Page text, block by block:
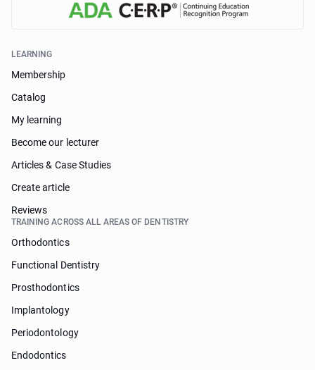
LEARNING
Membership
Catalog
My learning
Become our lecturer
Articles & Case Studies
Create article
Reviews
TRAINING ACROSS ALL AREAS OF DENTISTRY
Orthodontics
Functional Dentistry
Prosthodontics
Implantology
Periodontology
Endodontics